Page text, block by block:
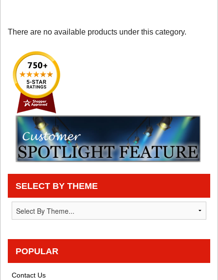
There are no available products under this category.
SELECT BY THEME
POPULAR
Contact Us